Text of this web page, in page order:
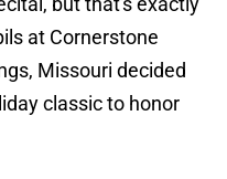
at Cornerstone
Missouri decided
classic to honor